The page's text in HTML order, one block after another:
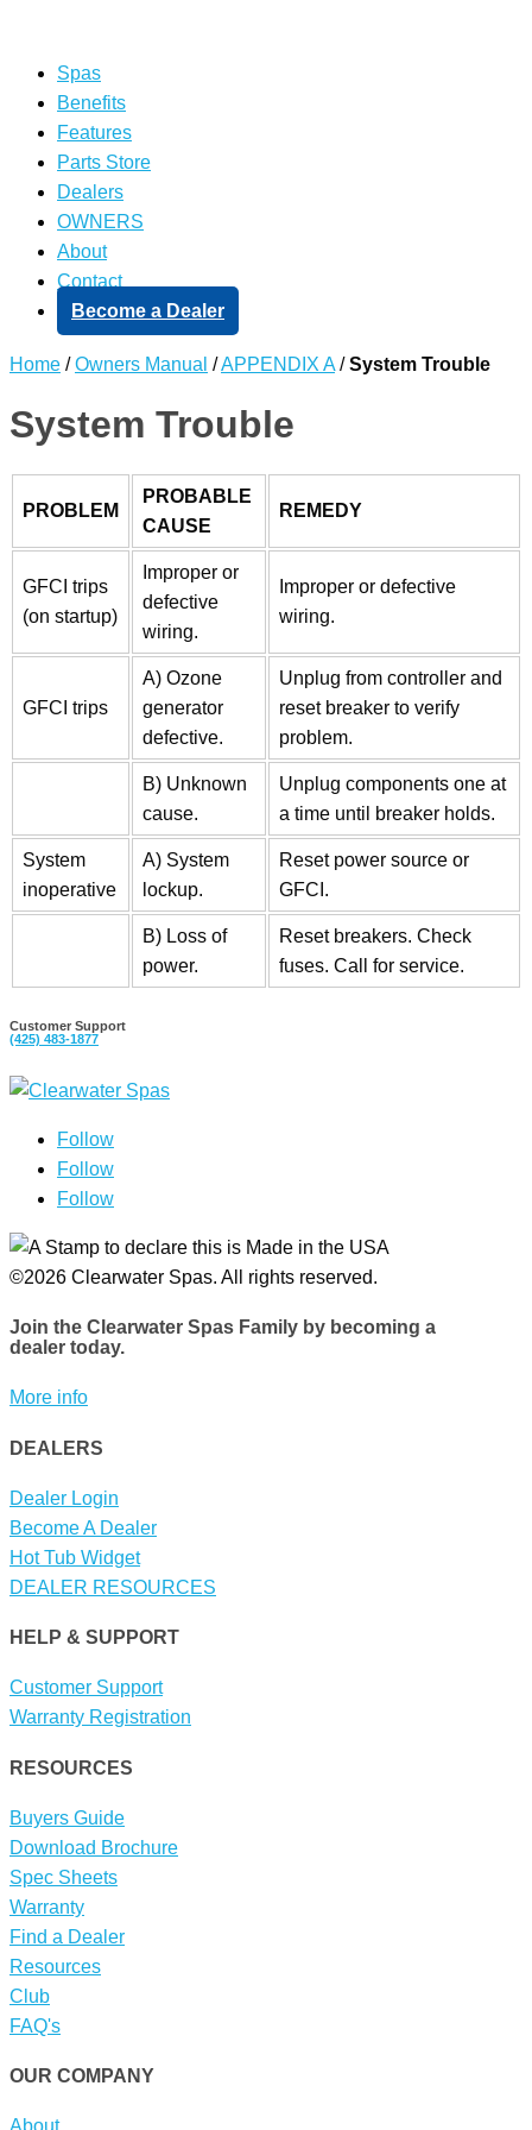
Spas
Benefits
Features
Parts Store
Dealers
OWNERS
About
Contact
Become a Dealer
Home /Owners Manual /APPENDIX A /System Trouble
System Trouble
PROBLEM
PROBABLE
CAUSE
REMEDY
GFCI trips
(on startup)
Improper or
defective
wiring.
Improper or defective
wiring.
GFCI trips
A) Ozone
generator
defective.
Unplug from controller and
reset breaker to verify
problem.
B) Unknown
cause.
Unplug components one at
a time until breaker holds.
System
inoperative
A) System
lockup.
Reset power source or
GFCI.
B) Loss of
power.
Reset breakers. Check
fuses. Call for service.
Customer Support
(425) 483-1877
Follow
Follow
Follow
©2026 Clearwater Spas. All rights reserved.
Join the Clearwater Spas Family by becoming a
dealer today.
More info
DEALERS
Dealer Login
Become A Dealer
Hot Tub Widget
DEALER RESOURCES
HELP & SUPPORT
Customer Support
Warranty Registration
RESOURCES
Buyers Guide
Download Brochure
Spec Sheets
Warranty
Find a Dealer
Resources
Club
FAQ's
OUR COMPANY